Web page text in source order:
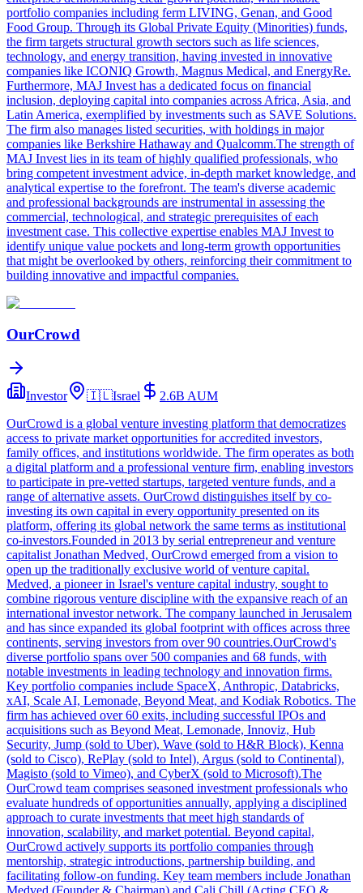
portfolio companies including ferm LIVING, Genan, and Good
Food Group. Through its Global Private Equity (Minorities) funds,
the firm targets structural growth sectors such as life sciences,
technology, and energy transition, having invested in innovative
companies like ICONIQ Growth, Magnus Medical, and EnergyRe.
Furthermore, MAJ Invest has a dedicated focus on financial
inclusion, deploying capital into companies across Africa, Asia, and
Latin America, exemplified by investments such as SAVE Solutions.
The firm also manages listed securities, with holdings in major
companies like Berkshire Hathaway and Qualcomm.The strength of
MAJ Invest lies in its team of highly qualified professionals, who
bring competent investment advice, in-depth market knowledge, and
analytical expertise to the forefront. The team's diverse academic
and professional backgrounds are instrumental in assessing the
commercial, technological, and strategic prerequisites of each
investment case. This collective expertise enables MAJ Invest to
identify unique value pockets and long-term growth opportunities
that might be overlooked by others, reinforcing their commitment to
building innovative and impactful companies.
OurCrowd
Investor 🇮🇱Israel 2.6B AUM
OurCrowd is a global venture investing platform that democratizes
access to private market opportunities for accredited investors,
family offices, and institutions worldwide. The firm operates as both
a digital platform and a professional venture firm, enabling investors
to participate in pre-vetted startups, targeted venture funds, and a
range of alternative assets. OurCrowd distinguishes itself by co-
investing its own capital in every opportunity presented on its
platform, offering its global network the same terms as institutional
co-investors.Founded in 2013 by serial entrepreneur and venture
capitalist Jonathan Medved, OurCrowd emerged from a vision to
open up the traditionally exclusive world of venture capital.
Medved, a pioneer in Israel's venture capital industry, sought to
combine rigorous venture discipline with the expansive reach of an
international investor network. The company launched in Jerusalem
and has since expanded its global footprint with offices across three
continents, serving investors from over 90 countries.OurCrowd's
diverse portfolio spans over 500 companies and 68 funds, with
notable investments in leading technology and innovation firms.
Key portfolio companies include SpaceX, Anthropic, Databricks,
xAI, Scale AI, Lemonade, Beyond Meat, and Kodiak Robotics. The
firm has achieved over 60 exits, including successful IPOs and
acquisitions such as Beyond Meat, Lemonade, Innoviz, Hub
Security, Jump (sold to Uber), Wave (sold to H&R Block), Kenna
(sold to Cisco), RePlay (sold to Intel), Argus (sold to Continental),
Magisto (sold to Vimeo), and CyberX (sold to Microsoft).The
OurCrowd team comprises seasoned investment professionals who
evaluate hundreds of opportunities annually, applying a disciplined
approach to curate investments that meet high standards of
innovation, scalability, and market potential. Beyond capital,
OurCrowd actively supports its portfolio companies through
mentorship, strategic introductions, partnership building, and
facilitating follow-on funding. Key team members include Jonathan